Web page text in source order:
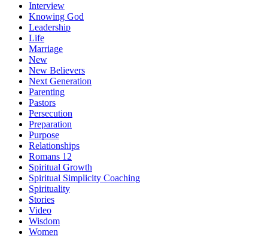
Interview
Knowing God
Leadership
Life
Marriage
New
New Believers
Next Generation
Parenting
Pastors
Persecution
Preparation
Purpose
Relationships
Romans 12
Spiritual Growth
Spiritual Simplicity Coaching
Spirituality
Stories
Video
Wisdom
Women